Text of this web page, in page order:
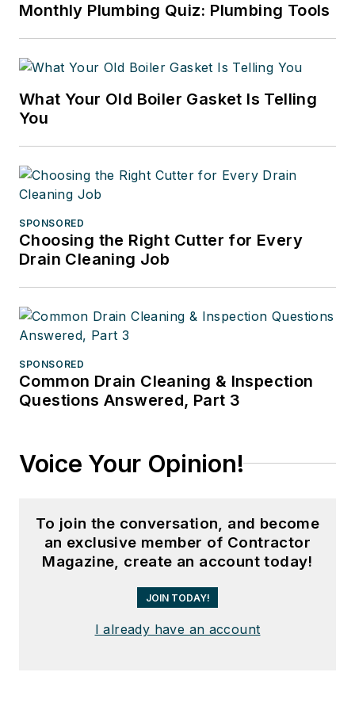
Monthly Plumbing Quiz: Plumbing Tools
What Your Old Boiler Gasket Is Telling
You
SPONSORED
Choosing the Right Cutter for Every
Drain Cleaning Job
SPONSORED
Common Drain Cleaning & Inspection
Questions Answered, Part 3
Voice Your Opinion!
To join the conversation, and become
an exclusive member of Contractor
Magazine, create an account today!
JOIN TODAY!
I already have an account